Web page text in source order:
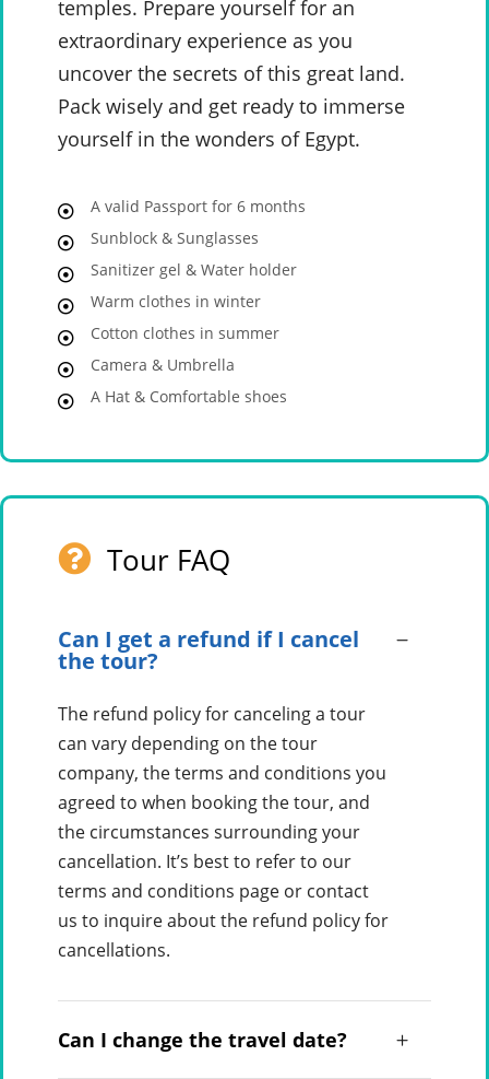
temples. Prepare yourself for an
extraordinary experience as you
uncover the secrets of this great land.
Pack wisely and get ready to immerse
yourself in the wonders of Egypt.
A valid Passport for 6 months
Sunblock & Sunglasses
Sanitizer gel & Water holder
Warm clothes in winter
Cotton clothes in summer
Camera & Umbrella
A Hat & Comfortable shoes
Tour FAQ
Can I get a refund if I cancel
the tour?
The refund policy for canceling a tour
can vary depending on the tour
company, the terms and conditions you
agreed to when booking the tour, and
the circumstances surrounding your
cancellation. It’s best to refer to our
terms and conditions page or contact
us to inquire about the refund policy for
cancellations.
Can I change the travel date?